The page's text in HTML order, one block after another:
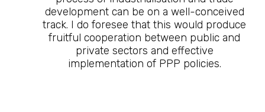
development can be on a well-conceived
track. I do foresee that this would produce
fruitful cooperation between public and
private sectors and effective
implementation of PPP policies.